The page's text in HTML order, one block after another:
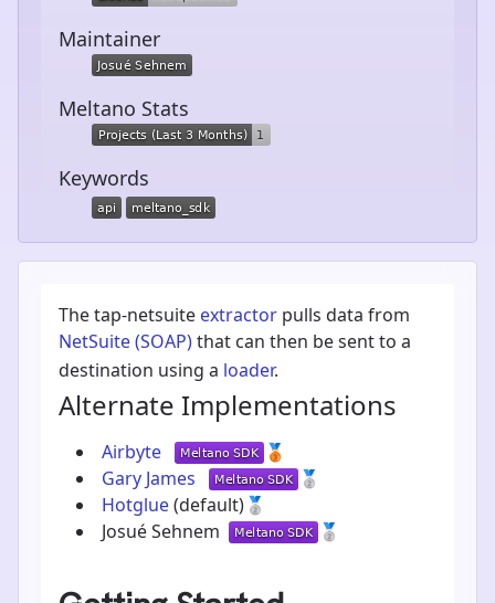
The tap-netsuite extractor pulls data from
NetSuite (SOAP)that can then be sent to a
destination using a loader.
Alternate Implementations
Airbyte
🥉
Gary James
🥈
Hotglue(default)🥈
Josué Sehnem
🥈
Maintainer
Meltano Stats
Keywords